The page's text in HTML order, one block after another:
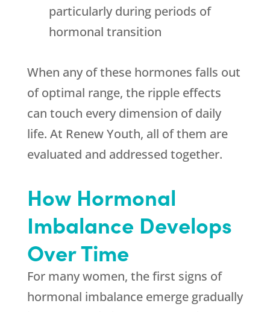
particularly during periods of
hormonal transition
When any of these hormones falls out
of optimal range, the ripple effects
can touch every dimension of daily
life. At Renew Youth, all of them are
evaluated and addressed together.
How Hormonal
Imbalance Develops
Over Time
For many women, the first signs of
hormonal imbalance emerge gradually